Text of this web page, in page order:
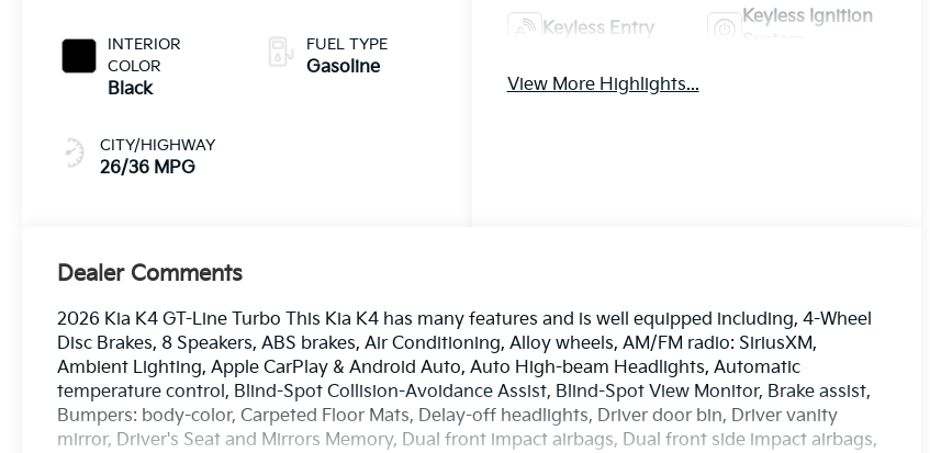
INTERIOR
COLOR
Black
CITY/HIGHWAY
26/36 MPG
FUEL TYPE
Gasoline
Keyless Entry
Keyless Ignition
View More Highlights...
Dealer Comments
2026 Kia K4 GT-Line Turbo This Kia K4 has many features and is well equipped including, 4-Wheel
Disc Brakes, 8 Speakers, ABS brakes, Air Conditioning, Alloy wheels, AM/FM radio: SiriusXM,
Ambient Lighting, Apple CarPlay & Android Auto, Auto High-beam Headlights, Automatic
temperature control, Blind-Spot Collision-Avoidance Assist, Blind-Spot View Monitor, Brake assist,
Bumpers: body-color, Carpeted Floor Mats, Delay-off headlights, Driver door bin, Driver vanity
mirror, Driver's Seat and Mirrors Memory, Dual front impact airbags, Dual front side impact airbags,